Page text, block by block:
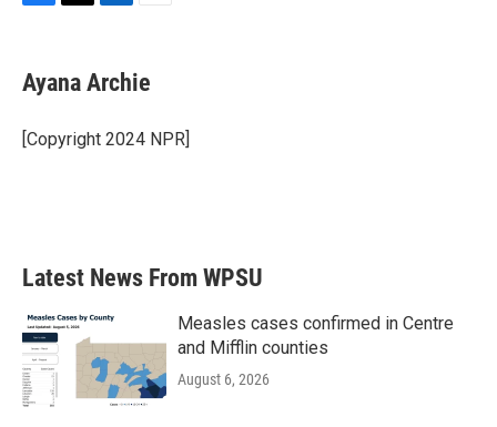
F
e
b
o
k
T
t
t
r
L
k
e
I
n
E
i
l
Ayana Archie
[Copyright 2024 NPR]
Latest News From WPSU
Measles cases confirmed in Centre
and Mifflin counties
August 6, 2026